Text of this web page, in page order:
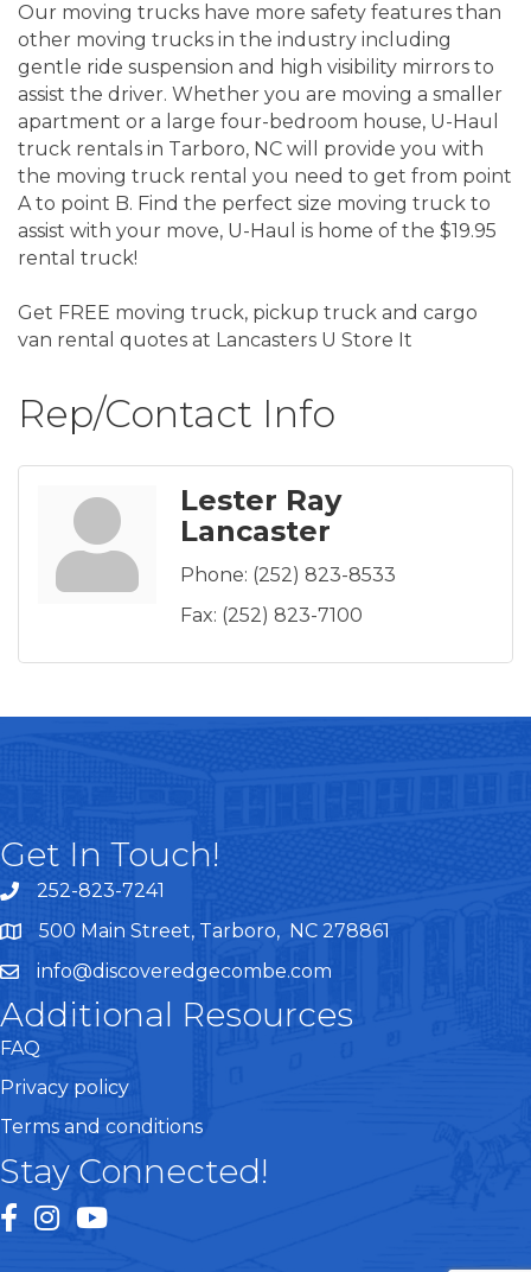
Our moving trucks have more safety features than
other moving trucks in the industry including
gentle ride suspension and high visibility mirrors to
assist the driver. Whether you are moving a smaller
apartment or a large four-bedroom house, U-Haul
truck rentals in Tarboro, NC will provide you with
the moving truck rental you need to get from point
A to point B. Find the perfect size moving truck to
assist with your move, U-Haul is home of the $19.95
rental truck!
Get FREE moving truck, pickup truck and cargo
van rental quotes at Lancasters U Store It
Rep/Contact Info
Lester Ray
Lancaster
Phone: (252) 823-8533
Fax: (252) 823-7100
Get In Touch!
telephone
252-823-7241
google maps
500 Main Street, Tarboro, NC 278861
emailinfo@discoveredgecombe.com
Additional Resources
FAQ
Privacy policy
Terms and conditions
Stay Connected!
facebook
instagram
youtube